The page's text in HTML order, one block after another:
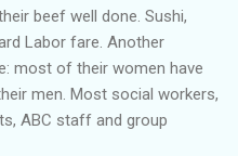
beef well done. Sushi,
Labor fare. Another
most of their women have
men. Most social workers,
ABC staff and group